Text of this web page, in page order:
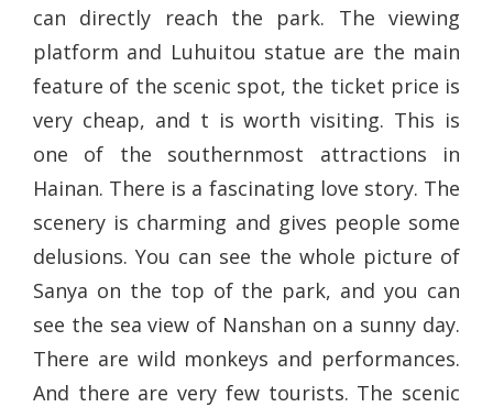
can directly reach the park. The viewing
platform and Luhuitou statue are the main
feature of the scenic spot, the ticket price is
very cheap, and t is worth visiting. This is
one of the southernmost attractions in
Hainan. There is a fascinating love story. The
scenery is charming and gives people some
delusions. You can see the whole picture of
Sanya on the top of the park, and you can
see the sea view of Nanshan on a sunny day.
There are wild monkeys and performances.
And there are very few tourists. The scenic